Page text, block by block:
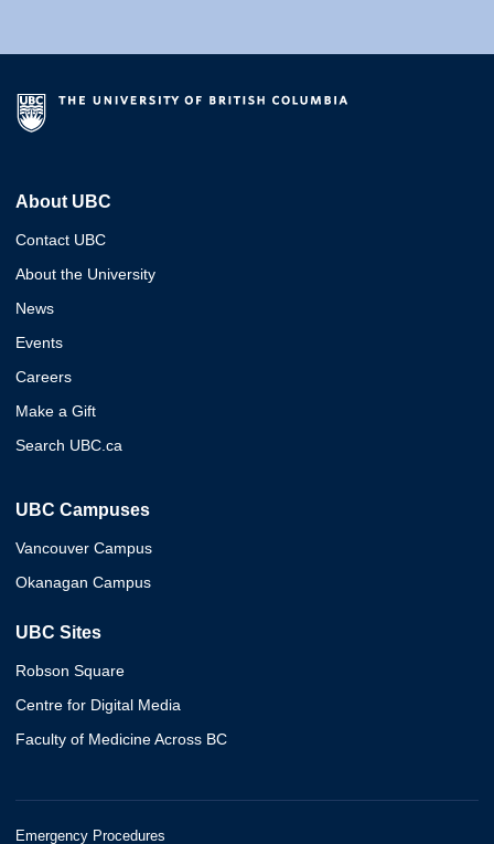
About UBC
Contact UBC
About the University
News
Events
Careers
Make a Gift
Search UBC.ca
UBC Campuses
Vancouver Campus
Okanagan Campus
UBC Sites
Robson Square
Centre for Digital Media
Faculty of Medicine Across BC
Emergency Procedures